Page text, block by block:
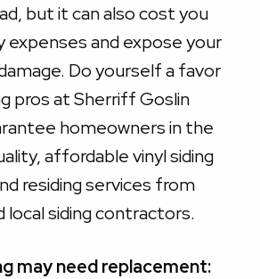
but it can also cost you
expenses and expose your
Do yourself a favor
pros at Sherriff Goslin
homeowners in the
affordable vinyl siding
residing services from
local siding contractors.
may need replacement: